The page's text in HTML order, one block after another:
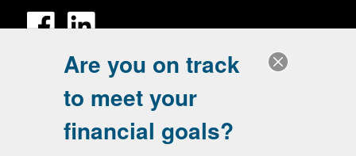
Are you on track
to meet your
financial goals?